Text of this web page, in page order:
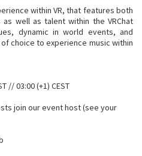
within VR, that features both
well as talent within the VRChat
dynamic in world events, and
of choice to experience music within
// 03:00 (+1) CEST
join our event host (see your